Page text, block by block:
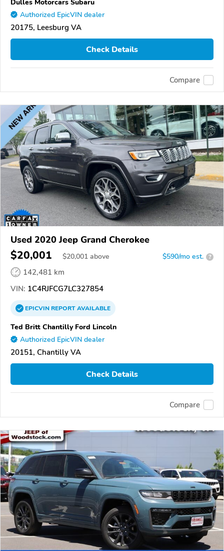
Dulles Motorcars Subaru
Authorized EpicVIN dealer
20175, Leesburg VA
Check Details
Compare
Used 2020 Jeep Grand Cherokee
$20,001 $20,001 above $590/mo est. ?
142,481 km
VIN: 1C4RJFCG7LC327854
EPICVINREPORTAVAILABLE
Ted Britt Chantilly Ford Lincoln
Authorized EpicVIN dealer
20151, Chantilly VA
Check Details
Compare